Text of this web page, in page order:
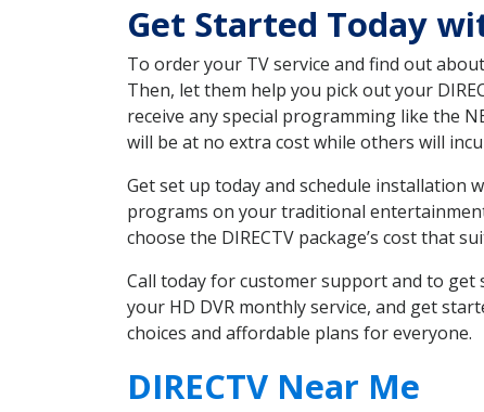
Get Started Today
To order your TV service and find out
Then, let them help you pick out your
receive any special programming like the
will be at no extra cost while others will
Get set up today and schedule installation
programs on your traditional
choose the DIRECTV package’s cost that
Call today for customer support and to get
your HD DVR monthly service, and get
choices and affordable plans for everyone.
DIRECTV Near Me